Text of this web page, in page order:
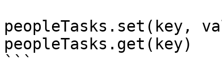
peopleTasks.set(key,
peopleTasks.get(key)
```